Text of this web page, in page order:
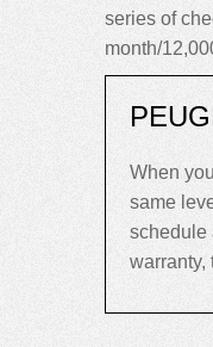
series of
month/
When
same
schedule
warranty,